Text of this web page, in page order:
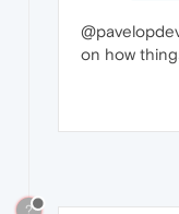
on how
?